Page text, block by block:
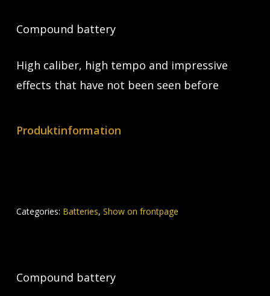
Compound battery
High caliber, high tempo and impressive
effects that have not been seen before
Produktinformation
Categories: Batteries, Show on frontpage
Compound battery